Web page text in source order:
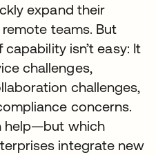
expand their
teams. But
isn’t easy: It
challenges,
challenges,
concerns.
help—but which
integrate new